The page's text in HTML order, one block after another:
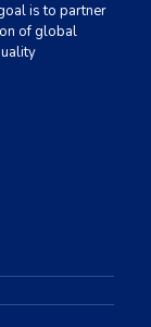
is to partner
of global